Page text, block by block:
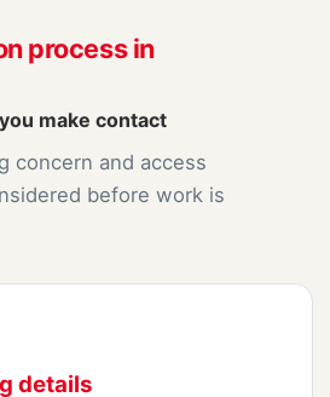
process in
make contact
concern and access
before work is
details